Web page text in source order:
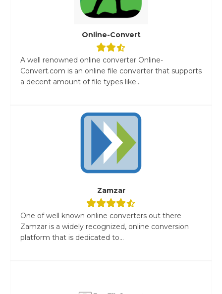
Online-Convert
A well renowned online converter Online-
Convert.com is an online file converter that supports
a decent amount of file types like...
Zamzar
One of well known online converters out there
Zamzar is a widely recognized, online conversion
platform that is dedicated to...